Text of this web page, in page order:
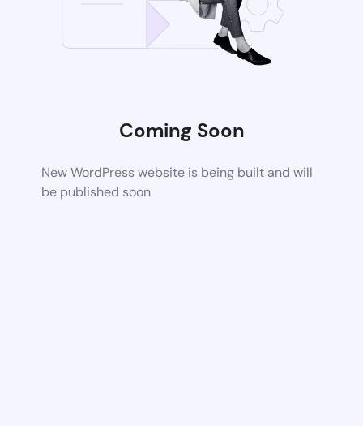
Coming Soon
New WordPress website is being built and will
be published soon